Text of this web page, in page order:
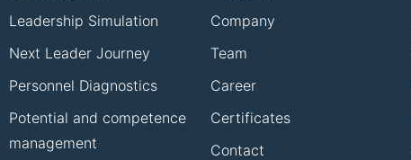
Leadership Simulation
Next Leader Journey
Personnel Diagnostics
Potential and competence
management
Company
Team
Career
Certificates
Contact